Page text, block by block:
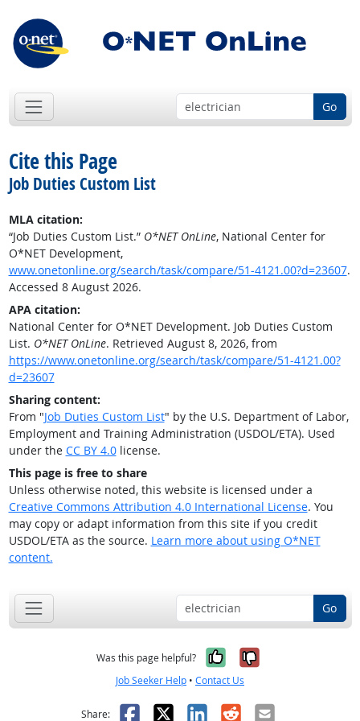
Go
Cite this Page
Job Duties Custom List
MLA citation:
“Job Duties Custom List.” O*NET OnLine, National Center for
O*NET Development,
www.onetonline.org/search/task/compare/51-4121.00?d=23607.
Accessed 8 August 2026.
APA citation:
National Center for O*NET Development. Job Duties Custom
List. O*NET OnLine. Retrieved August 8, 2026, from
https://www.onetonline.org/search/task/compare/51-4121.00?
d=23607
Sharing content:
From "Job Duties Custom List" by the U.S. Department of Labor,
Employment and Training Administration (USDOL/ETA). Used
under the CC BY 4.0license.
This page is free to share
Unless otherwise noted, this website is licensed under a
Creative Commons Attribution 4.0 International License. You
may copy or adapt information from this site if you credit
USDOL/ETA as the source. Learn more about using O*NET
content.
Go
Was this page helpful? Yes, it was
No, it was
Job Seeker Help • Contact Us
Share: Facebook
X LinkedIn
RedditEmail